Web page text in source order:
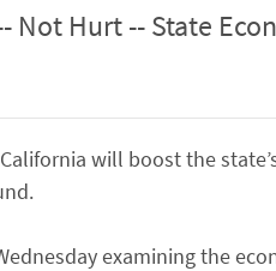
Not Hurt -- State
will boost the
examining the